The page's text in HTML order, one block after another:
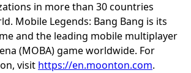
in more than 30 countries
Mobile Legends: Bang Bang is its
and the leading mobile multiplayer
(MOBA) game worldwide. For
visit https://en.moonton.com.